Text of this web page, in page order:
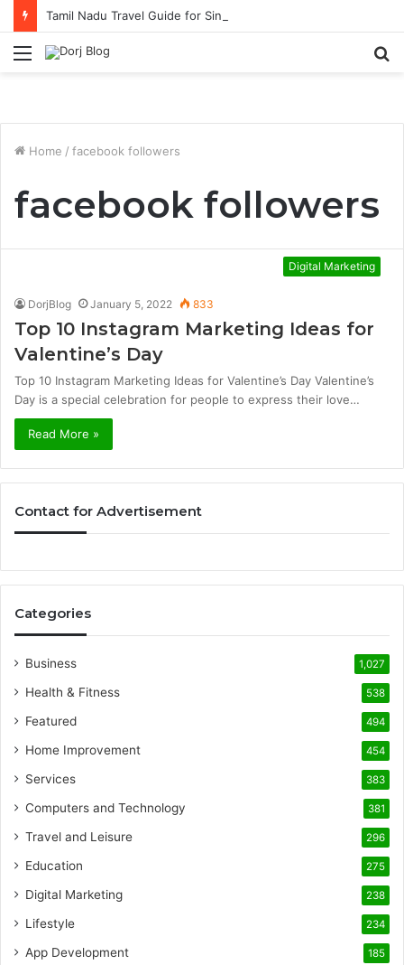
Tamil Nadu Travel Guide for Singaporean Visitors
Menu
Home / facebook followers
facebook followers
Digital Marketing
DorjBlog January 5, 2022 833
Top 10 Instagram Marketing Ideas for
Valentine’s Day
Top 10 Instagram Marketing Ideas for Valentine’s Day Valentine’s
Day is a special celebration for people to express their love…
Read More »
Contact for Advertisement
Categories
Business 1,027
Health & Fitness 538
Featured 494
Home Improvement 454
Services 383
Computers and Technology 381
Travel and Leisure 296
Education 275
Digital Marketing 238
Lifestyle 234
App Development 185